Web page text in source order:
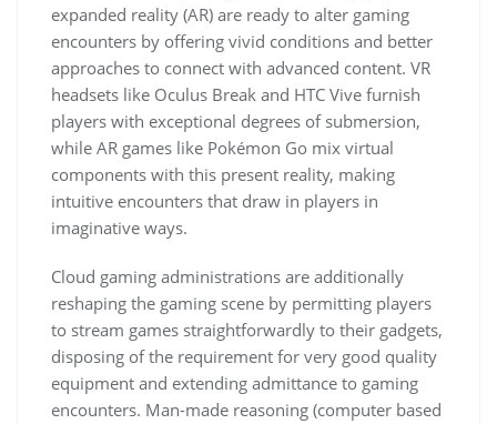
expanded reality (AR) are ready to alter gaming
encounters by offering vivid conditions and better
approaches to connect with advanced content. VR
headsets like Oculus Break and HTC Vive furnish
players with exceptional degrees of submersion,
while AR games like Pokémon Go mix virtual
components with this present reality, making
intuitive encounters that draw in players in
imaginative ways.
Cloud gaming administrations are additionally
reshaping the gaming scene by permitting players
to stream games straightforwardly to their gadgets,
disposing of the requirement for very good quality
equipment and extending admittance to gaming
encounters. Man-made reasoning (computer based